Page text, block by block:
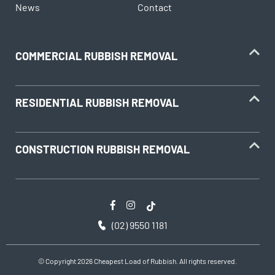
gas bottles
fire extinguishers
cooking oils
News
Contact
COMMERCIAL RUBBISH REMOVAL
RESIDENTIAL RUBBISH REMOVAL
CONSTRUCTION RUBBISH REMOVAL
(02) 9550 1181
© Copyright 2026 Cheapest Load of Rubbish. All rights reserved.